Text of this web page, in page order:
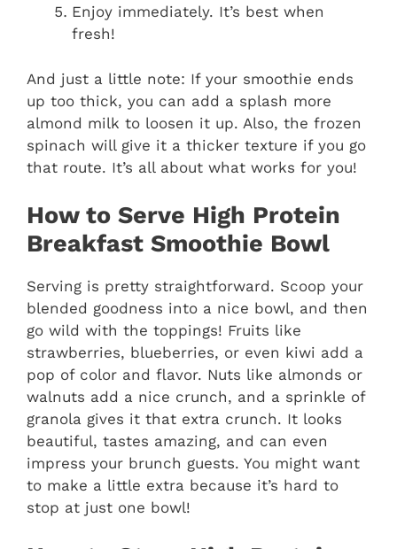
Enjoy immediately. It’s best when
fresh!
And just a little note: If your smoothie ends
up too thick, you can add a splash more
almond milk to loosen it up. Also, the frozen
spinach will give it a thicker texture if you go
that route. It’s all about what works for you!
How to Serve High Protein
Breakfast Smoothie Bowl
Serving is pretty straightforward. Scoop your
blended goodness into a nice bowl, and then
go wild with the toppings! Fruits like
strawberries, blueberries, or even kiwi add a
pop of color and flavor. Nuts like almonds or
walnuts add a nice crunch, and a sprinkle of
granola gives it that extra crunch. It looks
beautiful, tastes amazing, and can even
impress your brunch guests. You might want
to make a little extra because it’s hard to
stop at just one bowl!